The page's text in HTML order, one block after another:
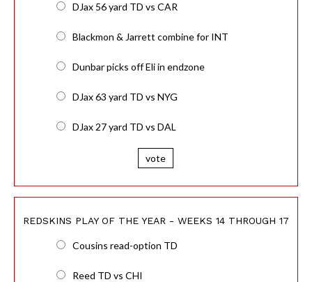
DJax 56 yard TD vs CAR
Blackmon & Jarrett combine for INT
Dunbar picks off Eli in endzone
DJax 63 yard TD vs NYG
DJax 27 yard TD vs DAL
vote
REDSKINS PLAY OF THE YEAR - WEEKS 14 THROUGH 17
Cousins read-option TD
Reed TD vs CHI